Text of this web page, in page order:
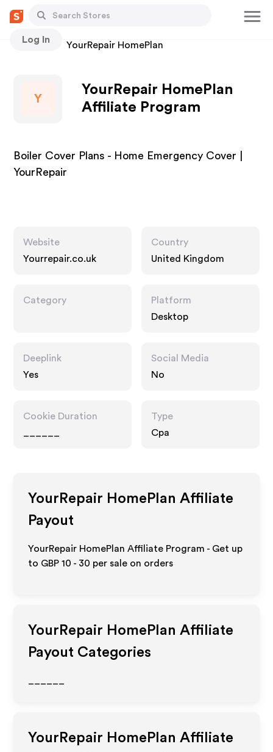
Log In
Stores YourRepair HomePlan
Y
YourRepair HomePlan
Affiliate Program
Boiler Cover Plans - Home Emergency Cover |
YourRepair
Website
Yourrepair.co.uk
Country
United Kingdom
Category
Platform
Desktop
Deeplink
Yes
Social Media
No
Cookie Duration
Type
Cpa
YourRepair HomePlan Affiliate
Payout
YourRepair HomePlan Affiliate Program - Get up
to GBP 10 - 30 per sale on orders
YourRepair HomePlan Affiliate
Payout Categories
YourRepair HomePlan Affiliate